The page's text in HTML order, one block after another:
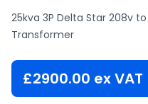
25kva 3P Delta Star 208v
Transformer
£2900.00 ex VAT